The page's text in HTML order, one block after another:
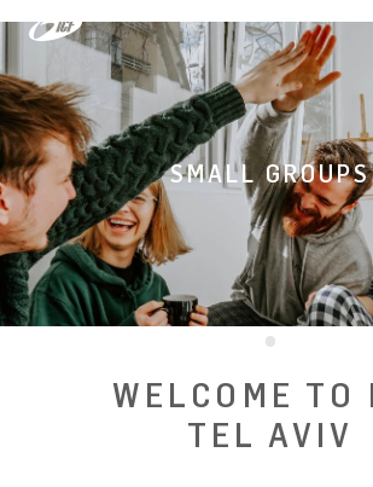
SMALL GROUPS
WELCOME TO
TEL AVIV